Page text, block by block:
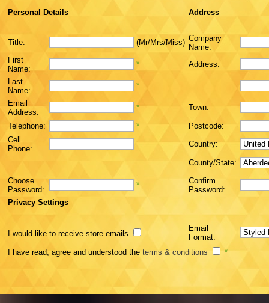
Personal Details Address
Title: (Mr/Mrs/Miss) Company
Name:
First
Name:
*
Address:
Last
Name:
*
Email
Address:
* Town:
Telephone: *
Postcode:
Cell
Phone:
Country:
County/State:
Choose
Password:
*
Confirm
Password:
Privacy Settings
I would like to receive store emails
Email
Format:
I have read, agree and understood the terms & conditions *